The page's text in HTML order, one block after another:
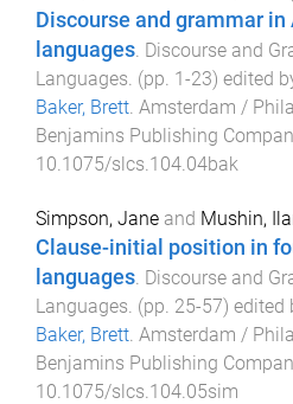
Discourse and grammar
languages. Discourse and
Languages. (pp. 1-23) edited
Baker, Brett. Amsterdam /
Benjamins Publishing
10.1075/slcs.104.04bak
Simpson, Jane and Mushin,
Clause-initial position in
languages Discourse and
Languages . (pp. 25-57) edited
Baker, Brett Amsterdam /
Benjamins Publishing
10.1075/slcs.104.05sim